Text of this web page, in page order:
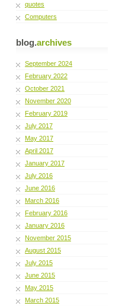
quotes
Computers
blog.archives
September 2024
February 2022
October 2021
November 2020
February 2019
July 2017
May 2017
April 2017
January 2017
July 2016
June 2016
March 2016
February 2016
January 2016
November 2015
August 2015
July 2015
June 2015
May 2015
March 2015